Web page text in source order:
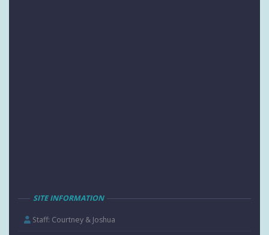
SITE INFORMATION
Staff: Courtney & Joshua